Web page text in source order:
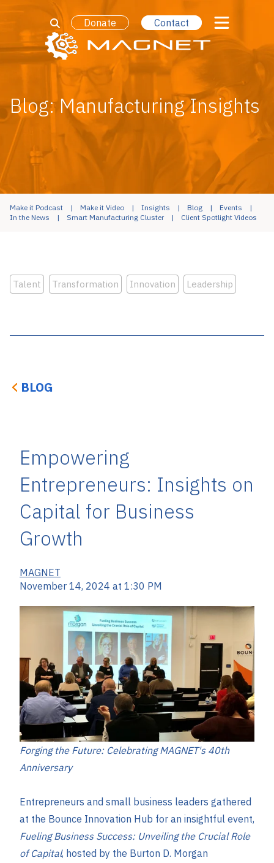
Donate Contact
Blog: Manufacturing Insights
Make it Podcast Make it Video Insights Blog
Events
In the News
Smart Manufacturing Cluster Client Spotlight Videos
Talent Transformation Innovation Leadership
BLOG
Empowering
Entrepreneurs: Insights on
Capital for Business
Growth
MAGNET
November 14, 2024 at 1:30 PM
Forging the Future: Celebrating MAGNET's 40th
Anniversary
Entrepreneurs and small business leaders gathered
at the Bounce Innovation Hub for an insightful event,
Fueling Business Success: Unveiling the Crucial Role
of Capital, hosted by the Burton D. Morgan